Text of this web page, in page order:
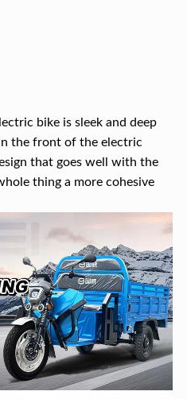
bike is sleek and deep
the front of the electric
that goes well with the
thing a more cohesive